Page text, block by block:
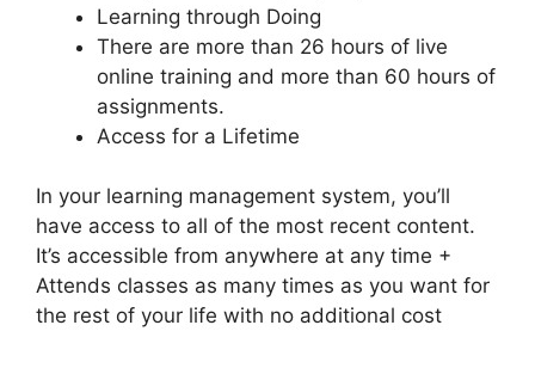
Learning through Doing
There are more than 26 hours of live
online training and more than 60 hours of
assignments.
Access for a Lifetime
In your learning management system, you’ll
have access to all of the most recent content.
It’s accessible from anywhere at any time +
Attends classes as many times as you want for
the rest of your life with no additional cost